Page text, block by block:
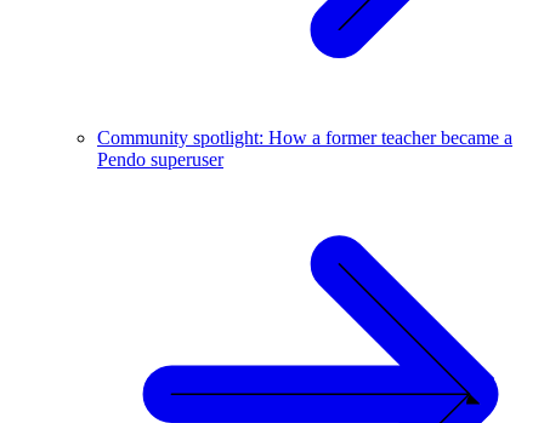
Community spotlight: How a former teacher became a
Pendo superuser